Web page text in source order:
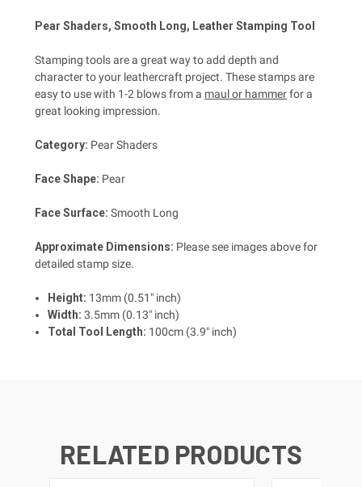
Pear Shaders, Smooth Long, Leather Stamping Tool
Stamping tools are a great way to add depth and
character to your leathercraft project. These stamps are
easy to use with 1-2 blows from a maul or hammerfor a
great looking impression.
Category: Pear Shaders
Face Shape: Pear
Face Surface: Smooth Long
Approximate Dimensions: Please see images above for
detailed stamp size.
Height: 13mm (0.51" inch)
Width: 3.5mm (0.13" inch)
Total Tool Length: 100cm (3.9" inch)
RELATED PRODUCTS